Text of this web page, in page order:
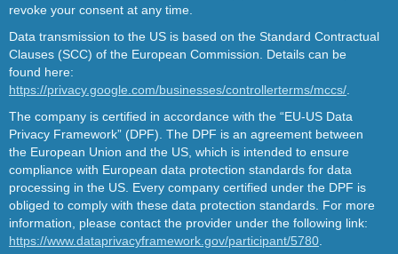
revoke your consent at any time.
Data transmission to the US is based on the Standard Contractual
Clauses (SCC) of the European Commission. Details can be
found here:
https://privacy.google.com/businesses/controllerterms/mccs/
The company is certified in accordance with the “EU-US Data
Privacy Framework” (DPF). The DPF is an agreement between
the European Union and the US, which is intended to ensure
compliance with European data protection standards for data
processing in the US. Every company certified under the DPF is
obliged to comply with these data protection standards. For more
information, please contact the provider under the following link:
https://www.dataprivacyframework.gov/participant/5780